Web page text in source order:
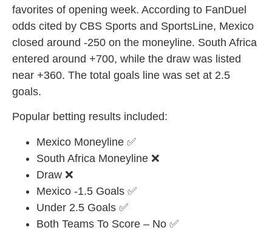
favorites of opening week. According to FanDuel
odds cited by CBS Sports and SportsLine, Mexico
closed around -250 on the moneyline. South Africa
entered around +700, while the draw was listed
near +360. The total goals line was set at 2.5
goals.
Popular betting results included:
Mexico Moneyline ✅
South Africa Moneyline ❌
Draw ❌
Mexico -1.5 Goals ✅
Under 2.5 Goals ✅
Both Teams To Score – No ✅